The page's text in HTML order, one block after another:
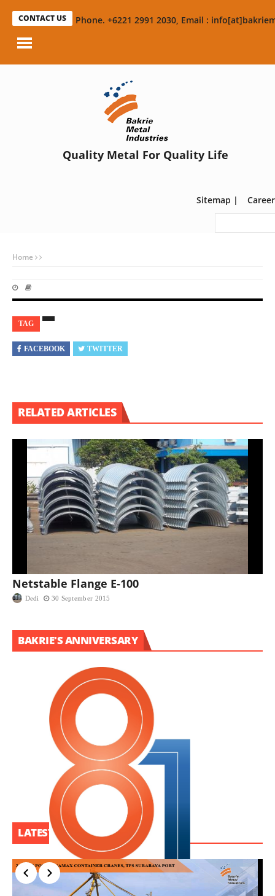
CONTACT US Phone. +6221 2991 2030, Email :
Quality Metal For Quality Life
Sitemap |
Home
TAG
FACEBOOK TWITTER
RELATED ARTICLES
Netstable Flange E-100
Dedi 30 September 2015
BAKRIE'S ANNIVERSARY
LATEST PROJECT